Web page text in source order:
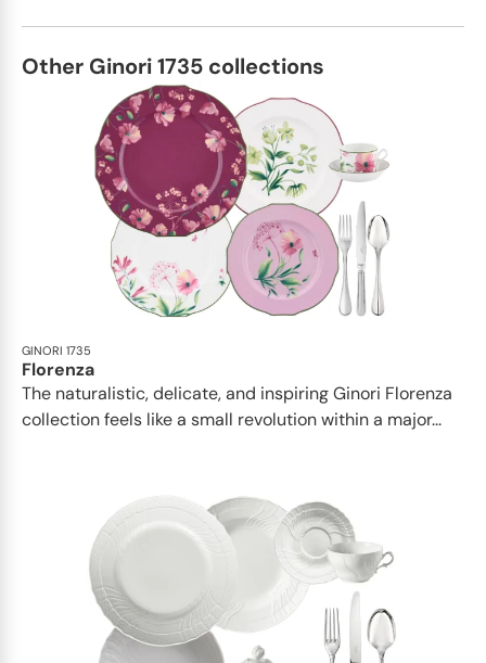
Other Ginori 1735 collections
GINORI 1735
Florenza
The naturalistic, delicate, and inspiring Ginori Florenza
collection feels like a small revolution within a major...